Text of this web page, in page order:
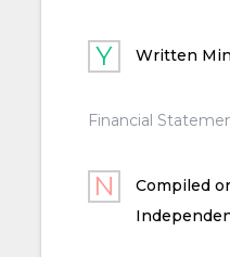
Written
Financial
Compiled